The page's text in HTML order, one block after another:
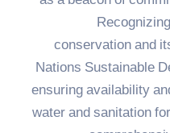
conservation and
Nations Sustainable
ensuring availability
water and sanitation